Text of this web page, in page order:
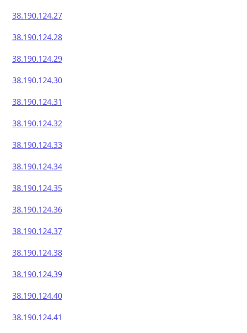
38.190.124.27
38.190.124.28
38.190.124.29
38.190.124.30
38.190.124.31
38.190.124.32
38.190.124.33
38.190.124.34
38.190.124.35
38.190.124.36
38.190.124.37
38.190.124.38
38.190.124.39
38.190.124.40
38.190.124.41